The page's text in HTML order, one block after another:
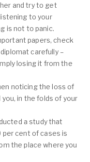
and try to get
to your
is not to panic.
papers, check
carefully –
losing it from the
noticing the loss of
in the folds of your
a study that
cent of cases is
the place where you